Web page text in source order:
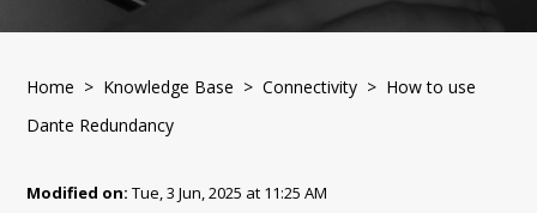
Home > Knowledge Base >Connectivity > How to use
Dante Redundancy
Modified on: Tue, 3 Jun, 2025 at 11:25 AM